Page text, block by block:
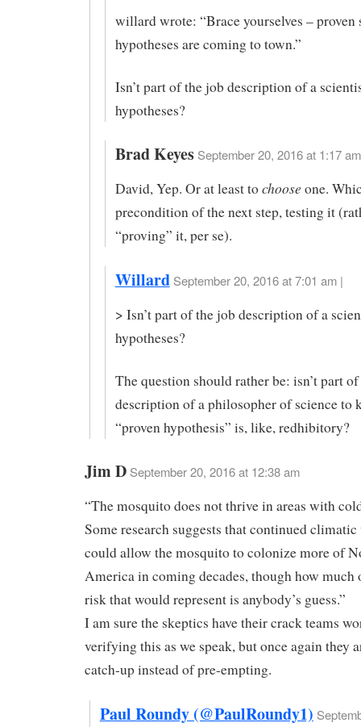
willard wrote: “Brace yourselves –
hypotheses are coming to town.”
Isn’t part of the job description of a
hypotheses?
Brad Keyes September 20, 2016 at 1:17
David, Yep. Or at least tochoose one.
precondition of the next step, testing it
“proving” it, per se).
Willard September 20, 2016 at 7:01 am |
> Isn’t part of the job description of a
hypotheses?
The question should rather be: isn’t part
description of a philosopher of science to
“proven hypothesis” is, like, redhibitory?
Jim D September 20, 2016 at 12:38 am
“The mosquito does not thrive in areas with
Some research suggests that continued
could allow the mosquito to colonize more of
America in coming decades, though how much
risk that would represent is anybody’s guess.”
I am sure the skeptics have their crack teams
verifying this as we speak, but once again they
catch-up instead of pre-empting.
Paul Roundy (@PaulRoundy1)